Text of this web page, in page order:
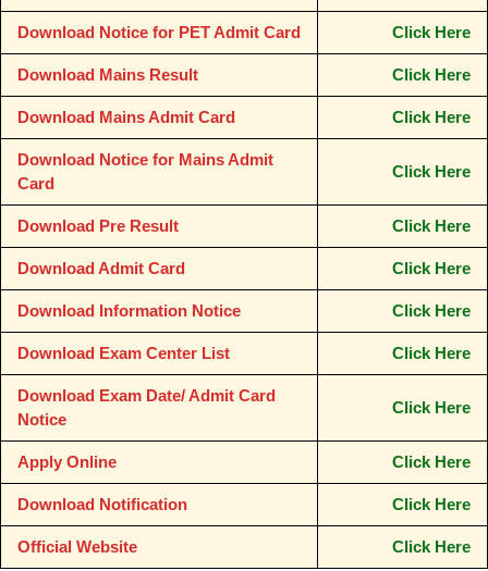
Download Notice for PET Admit Card Click Here
Download Mains Result Click Here
Download Mains Admit Card Click Here
Download Notice for Mains Admit
Card
Click Here
Download Pre Result Click Here
Download Admit Card Click Here
Download Information Notice Click Here
Download Exam Center List Click Here
Download Exam Date/ Admit Card
Notice
Click Here
Apply Online Click Here
Download Notification Click Here
Official Website Click Here